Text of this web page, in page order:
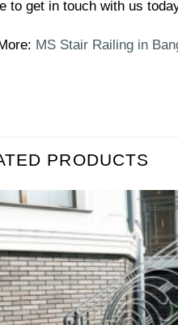
to get in touch with us
MS Stair Railing in
PRODUCTS